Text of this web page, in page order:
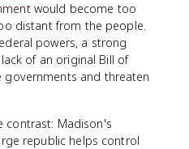
would become too
distant from the people.
powers, a strong
of an original Bill of
governments and threaten
contrast: Madison's
republic helps control